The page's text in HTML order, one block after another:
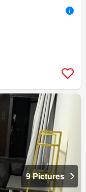
9 Pictures